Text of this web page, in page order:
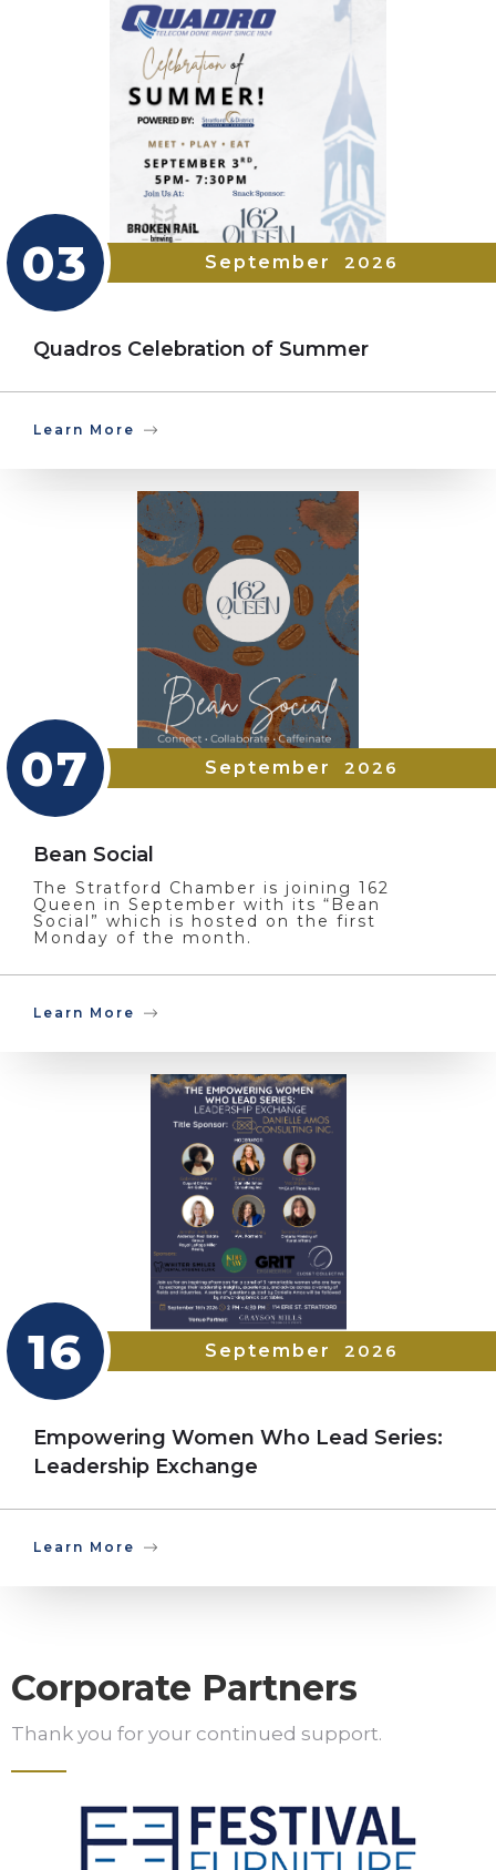
03 September 2026
Quadros Celebration of Summer
Learn More
07 September 2026
Bean Social
The Stratford Chamber is joining 162
Queen in September with its “Bean
Social” which is hosted on the first
Monday of the month.
Learn More
16 September 2026
Empowering Women Who Lead Series:
Leadership Exchange
Learn More
Corporate Partners
Thank you for your continued support.